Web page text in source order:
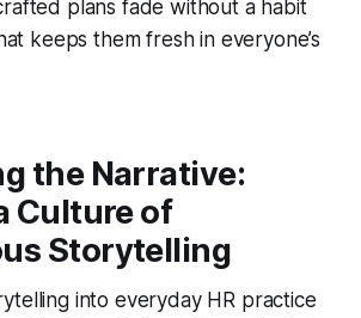
plans fade without a habit
keeps them fresh in everyone’s
the Narrative:
Culture of
Storytelling
into everyday HR practice